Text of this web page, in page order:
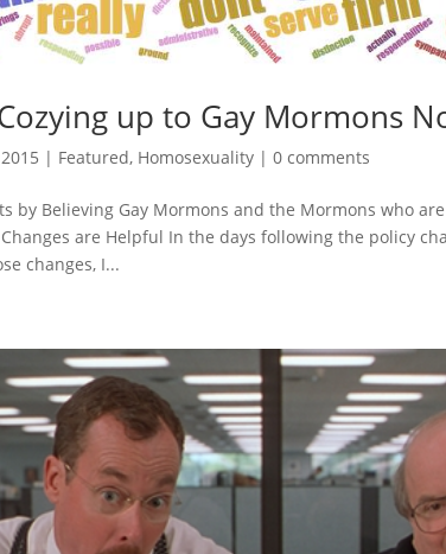
up to Gay Mormons
| Featured, Homosexuality |0 comments
by Believing Gay Mormons and the Mormons who
Changes are Helpful In the days following the policy
changes, I...